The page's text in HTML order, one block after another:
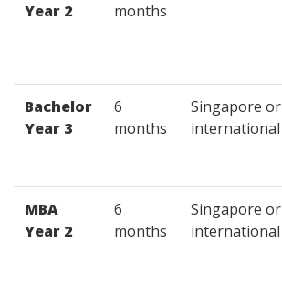
Year 2
months
Bachelor
Year 3
6
months
Singapore or
international
MBA
Year 2
6
months
Singapore or
international